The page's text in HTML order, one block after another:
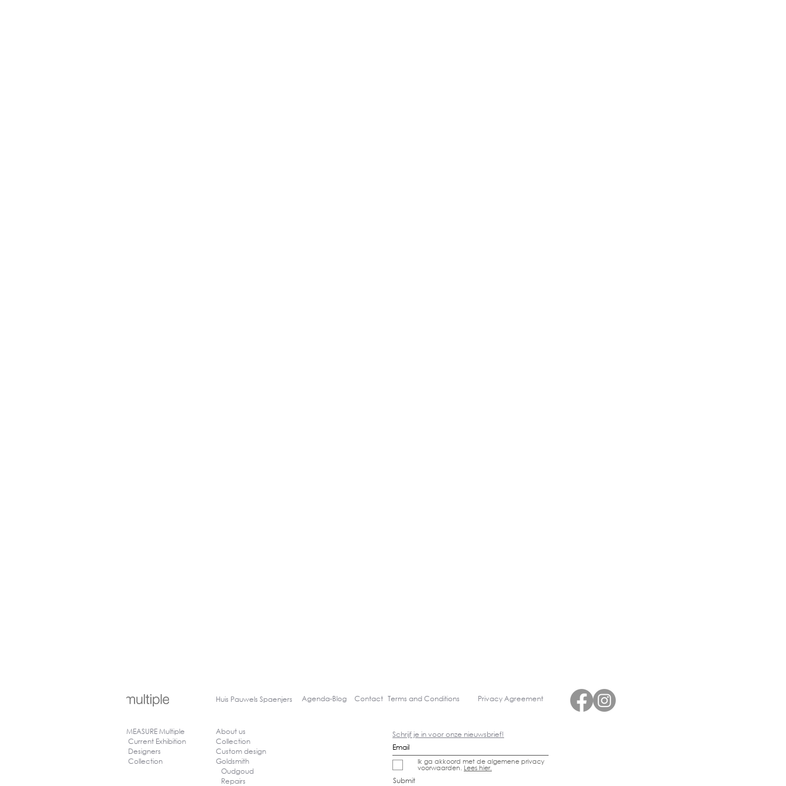
Huis Pauwels Spaenjers Agenda-Blog Contact Terms and Conditions Privacy Agreement
MEASURE Multiple
Current Exhibition
Designers
Collection
About us
Collection
Custom design
Goldsmith
Oudgoud
Repairs
Schrijf je in voor onze nieuwsbrief!
Ik ga akkoord met de algemene privacy
voorwaarden. Lees hier.
Submit